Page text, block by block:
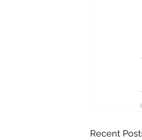
Recent